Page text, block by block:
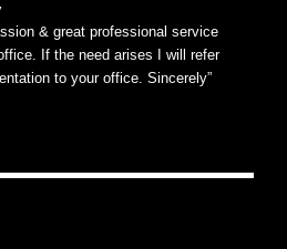
& great professional service
If the need arises I will refer
to your office. Sincerely”